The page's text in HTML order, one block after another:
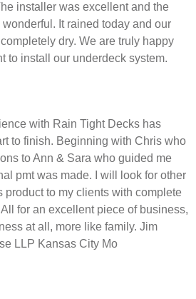
installer was excellent and the
It rained today and our
dry. We are truly happy
to install our underdeck system.
with Rain Tight Decks has
to finish. Beginning with Chris who
to Ann & Sara who guided me
pmt was made. I will look for other
product to my clients with complete
for an excellent piece of business,
at all, more like family. Jim
LLP Kansas City Mo